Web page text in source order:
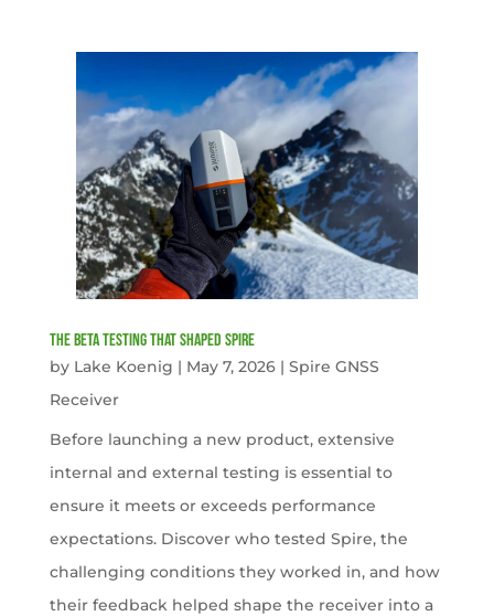
The Beta Testing that Shaped Spire
by Lake Koenig | May 7, 2026| Spire GNSS
Receiver
Before launching a new product, extensive
internal and external testing is essential to
ensure it meets or exceeds performance
expectations. Discover who tested Spire, the
challenging conditions they worked in, and how
their feedback helped shape the receiver into a